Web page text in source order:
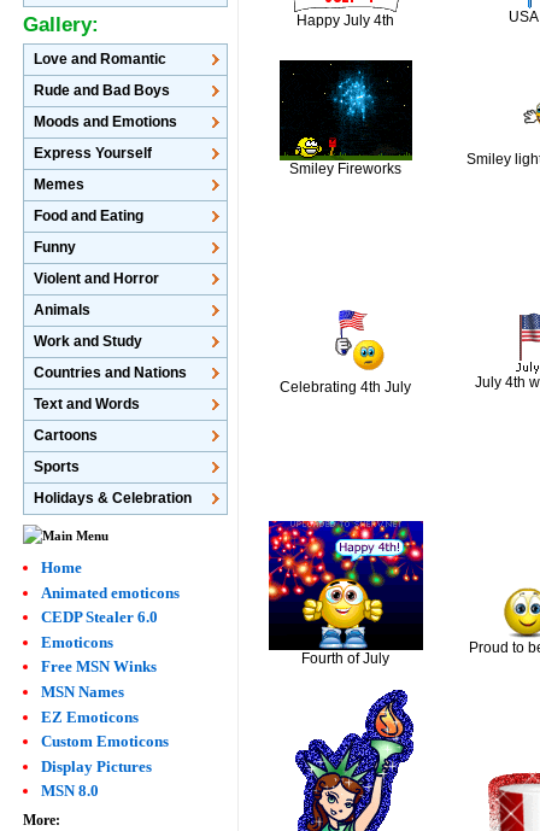
Happy July 4th
Smiley Fireworks
Smiley
Celebrating 4th July July 4th
Fourth of July
Proud to
Gallery:
Love and Romantic
Rude and Bad Boys
Moods and Emotions
Express Yourself
Memes
Food and Eating
Funny
Violent and Horror
Animals
Work and Study
Countries and Nations
Text and Words
Cartoons
Sports
Holidays & Celebration
Home
Animated emoticons
CEDP Stealer 6.0
Emoticons
Free MSN Winks
MSN Names
EZ Emoticons
Custom Emoticons
Display Pictures
MSN 8.0
More: